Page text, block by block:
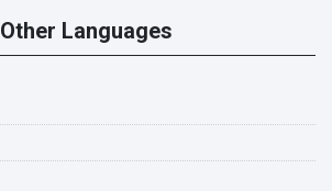
Other Languages